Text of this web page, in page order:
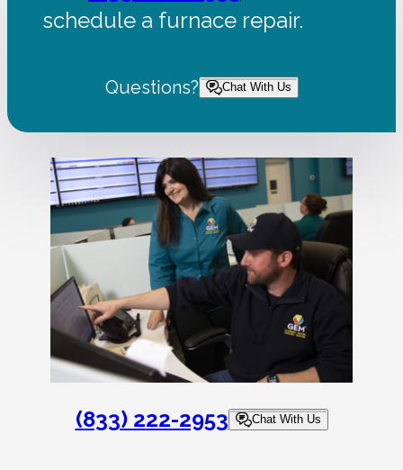
schedule a furnace repair.
Questions? Chat With Us
(833) 222-2953 Chat With Us